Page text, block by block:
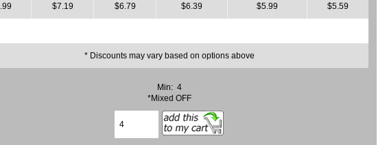
$7.19
$6.79
$6.39
$5.99
$5.59
* Discounts may vary based on options above
Min: 4
*Mixed OFF